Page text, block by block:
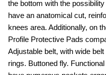
the bottom with the
have an anatomical cut,
knees area. Additionally, on
Profile Protective Pads
Adjustable belt, with wide
rings. Buttoned fly.